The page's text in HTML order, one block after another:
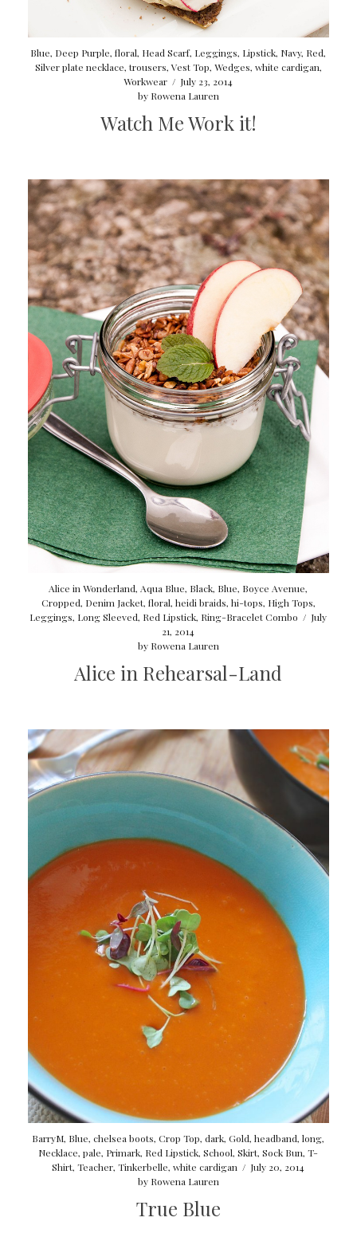
Blue, Deep Purple,floral, Head Scarf, Leggings, Lipstick, Navy, Red,
Silver plate necklace, trousers,Vest Top, Wedges, white cardigan,
Workwear / July 23, 2014
by Rowena Lauren
Watch Me Work it!
Alice in Wonderland, Aqua Blue, Black, Blue, Boyce Avenue,
Cropped, Denim Jacket, floral, heidi braids, hi-tops, High Tops,
Leggings, Long Sleeved, Red Lipstick, Ring-Bracelet Combo / July
21, 2014
by Rowena Lauren
Alice in Rehearsal-Land
BarryM, Blue,chelsea boots,Crop Top,dark,Gold,headband,long,
Necklace,pale, Primark, Red Lipstick,School,Skirt,Sock Bun,T-
Shirt,Teacher,Tinkerbelle,white cardigan / July 20, 2014
by Rowena Lauren
True Blue